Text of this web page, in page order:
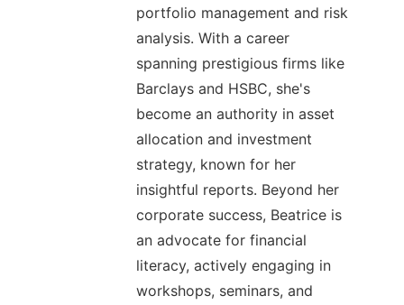
portfolio management and risk
analysis. With a career
spanning prestigious firms like
Barclays and HSBC, she's
become an authority in asset
allocation and investment
strategy, known for her
insightful reports. Beyond her
corporate success, Beatrice is
an advocate for financial
literacy, actively engaging in
workshops, seminars, and